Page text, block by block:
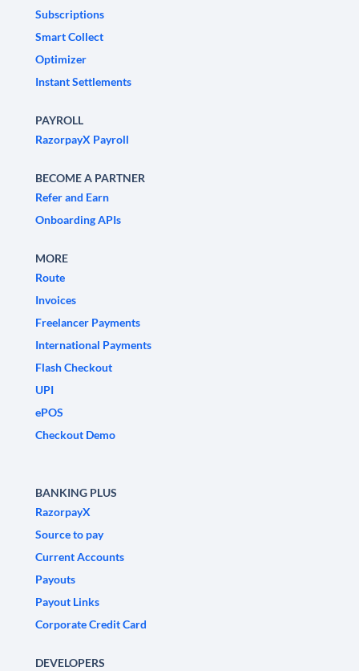
Subscriptions
Smart Collect
Optimizer
Instant Settlements
PAYROLL
RazorpayX Payroll
BECOME A PARTNER
Refer and Earn
Onboarding APIs
MORE
Route
Invoices
Freelancer Payments
International Payments
Flash Checkout
UPI
ePOS
Checkout Demo
BANKING PLUS
RazorpayX
Source to pay
Current Accounts
Payouts
Payout Links
Corporate Credit Card
DEVELOPERS